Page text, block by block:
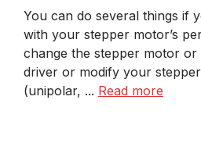
You can do several things if
with your stepper motor’s
change the stepper motor
driver or modify your
(unipolar, ... Read more